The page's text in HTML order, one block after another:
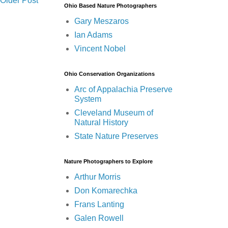
Ohio Based Nature Photographers
Gary Meszaros
Ian Adams
Vincent Nobel
Ohio Conservation Organizations
Arc of Appalachia Preserve
System
Cleveland Museum of
Natural History
State Nature Preserves
Nature Photographers to Explore
Arthur Morris
Don Komarechka
Frans Lanting
Galen Rowell